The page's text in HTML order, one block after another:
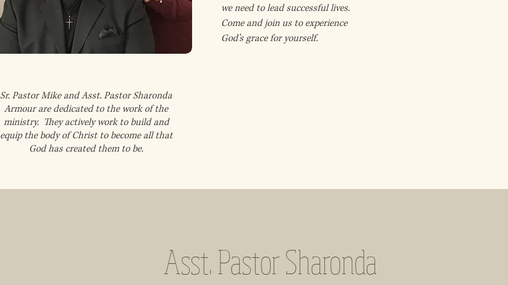
we need to lead successful lives.
Come and join us to experience
God’s grace for yourself.
Sr. Pastor Mike and Asst. Pastor Sharonda
Armour are dedicated to the work of the
ministry. They actively work to build and
equip the body of Christ to become all that
God has created them to be.
Asst. Pastor Sharonda